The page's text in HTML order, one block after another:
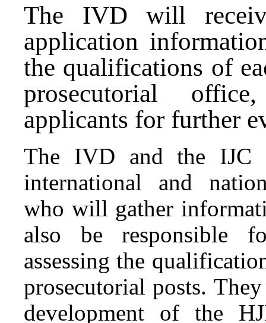
The IVD will
application
the qualifications of
prosecutorial
applicants for further
The IVD and the IJC
international and
who will gather
also be responsible
assessing the
prosecutorial posts.
development of the